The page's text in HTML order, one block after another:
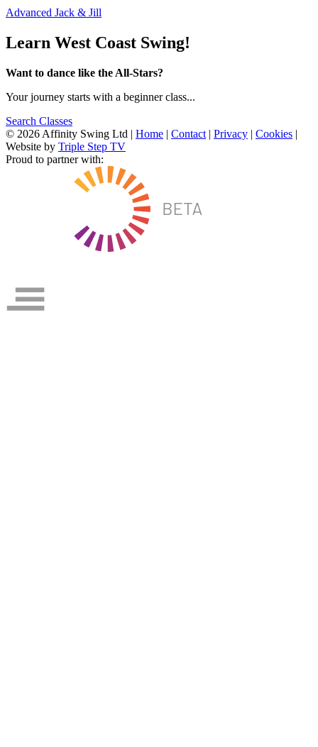
Advanced Jack & Jill
Learn West Coast Swing!
Want to dance like the All-Stars?
Your journey starts with a beginner class...
Search Classes
© 2026 Affinity Swing Ltd | Home | Contact | Privacy | Cookies |
Website by Triple Step TV
Proud to partner with: